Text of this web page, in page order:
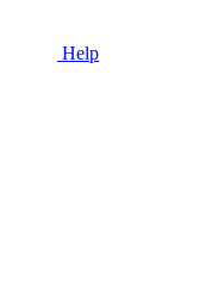
Help